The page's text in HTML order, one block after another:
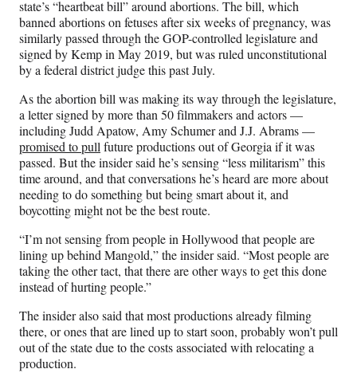
state’s “heartbeat bill” around abortions. The bill, which
banned abortions on fetuses after six weeks of pregnancy, was
similarly passed through the GOP-controlled legislature and
signed by Kemp in May 2019, but was ruled unconstitutional
by a federal district judge this past July.
As the abortion bill was making its way through the legislature,
a letter signed by more than 50 filmmakers and actors —
including Judd Apatow, Amy Schumer and J.J. Abrams —
promised to pull future productions out of Georgia if it was
passed. But the insider said he’s sensing “less militarism” this
time around, and that conversations he’s heard are more about
needing to do something but being smart about it, and
boycotting might not be the best route.
“I’m not sensing from people in Hollywood that people are
lining up behind Mangold,” the insider said. “Most people are
taking the other tact, that there are other ways to get this done
instead of hurting people.”
The insider also said that most productions already filming
there, or ones that are lined up to start soon, probably won’t pull
out of the state due to the costs associated with relocating a
production.